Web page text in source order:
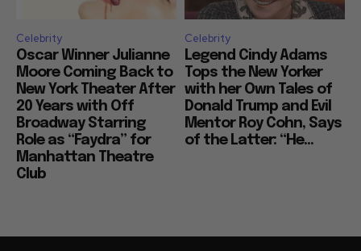
Celebrity
Oscar Winner Julianne
Moore Coming Back to
New York Theater After
20 Years with Off
Broadway Starring
Role as “Faydra” for
Manhattan Theatre
Club
Celebrity
Legend Cindy Adams
Tops the New Yorker
with her Own Tales of
Donald Trump and Evil
Mentor Roy Cohn, Says
of the Latter: “He...